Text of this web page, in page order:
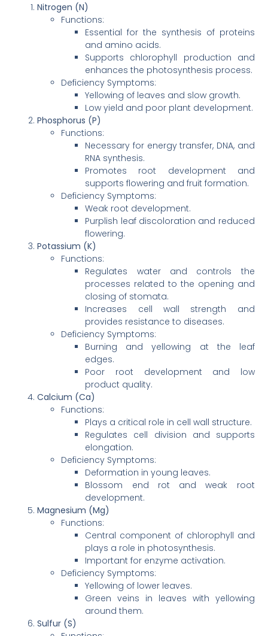
Nitrogen (N)
Functions:
Essential for the synthesis of proteins
and amino acids.
Supports chlorophyll production and
enhances the photosynthesis process.
Deficiency Symptoms:
Yellowing of leaves and slow growth.
Low yield and poor plant development.
Phosphorus (P)
Functions:
Necessary for energy transfer, DNA, and
RNA synthesis.
Promotes root development and
supports flowering and fruit formation.
Deficiency Symptoms:
Weak root development.
Purplish leaf discoloration and reduced
flowering.
Potassium (K)
Functions:
Regulates water and controls the
processes related to the opening and
closing of stomata.
Increases cell wall strength and
provides resistance to diseases.
Deficiency Symptoms:
Burning and yellowing at the leaf
edges.
Poor root development and low
product quality.
Calcium (Ca)
Functions:
Plays a critical role in cell wall structure.
Regulates cell division and supports
elongation.
Deficiency Symptoms:
Deformation in young leaves.
Blossom end rot and weak root
development.
Magnesium (Mg)
Functions:
Central component of chlorophyll and
plays a role in photosynthesis.
Important for enzyme activation.
Deficiency Symptoms:
Yellowing of lower leaves.
Green veins in leaves with yellowing
around them.
Sulfur (S)